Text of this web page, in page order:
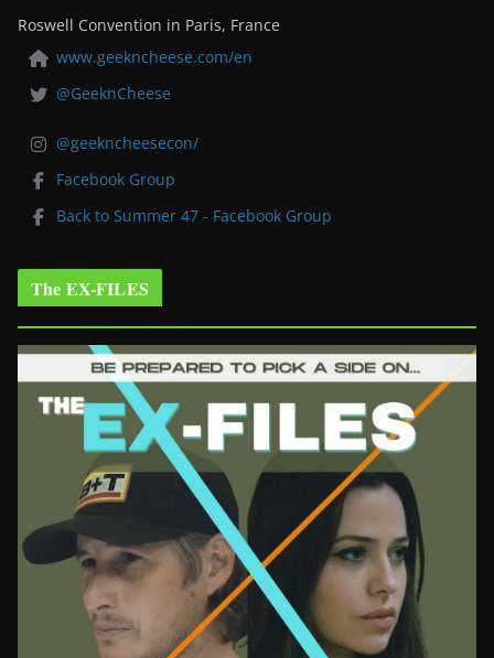
Roswell Convention in Paris, France
www.geekncheese.com/en
@GeeknCheese
@geekncheesecon/
Facebook Group
Back to Summer 47 - Facebook Group
The EX-FILES